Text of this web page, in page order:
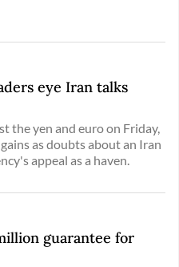
eye Iran talks
the yen and euro on Friday,
as doubts about an Iran
appeal as a haven.
guarantee for